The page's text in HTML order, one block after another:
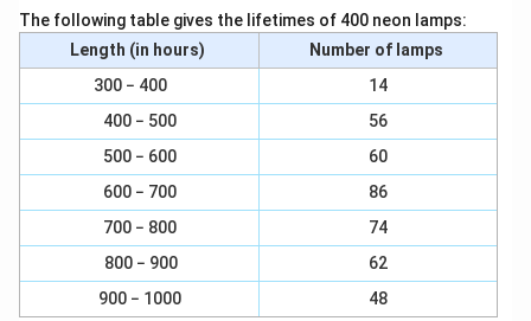
r
a
c
2
}
}
Therefore, the surface area of a sphere having radius
10.5cm is 1386 cm2.
(ii)Radius(r) of sphere = 5.6 cm
Surface area of sphere =4
r
^
4πr
= 4 ×\
a
c
7 × (5.6cm)
= 394.24 cm2
Therefore, the surface area of a sphere having radius
5.6 cm is 394.24 cm
The following table gives the lifetimes of 400 neon lamps:
Length (in hours)
Number of lamps
300 − 400
14
400 − 500
56
500 − 600
60
600 − 700
86
700 − 800
74
800 − 900
62
900 − 1000
48